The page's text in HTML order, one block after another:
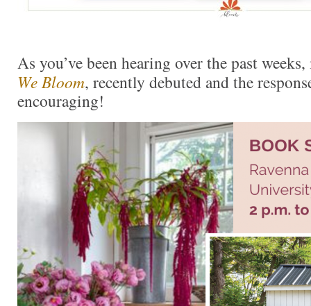
As you’ve been hearing over the past
We Bloom, recently debuted and the
encouraging!